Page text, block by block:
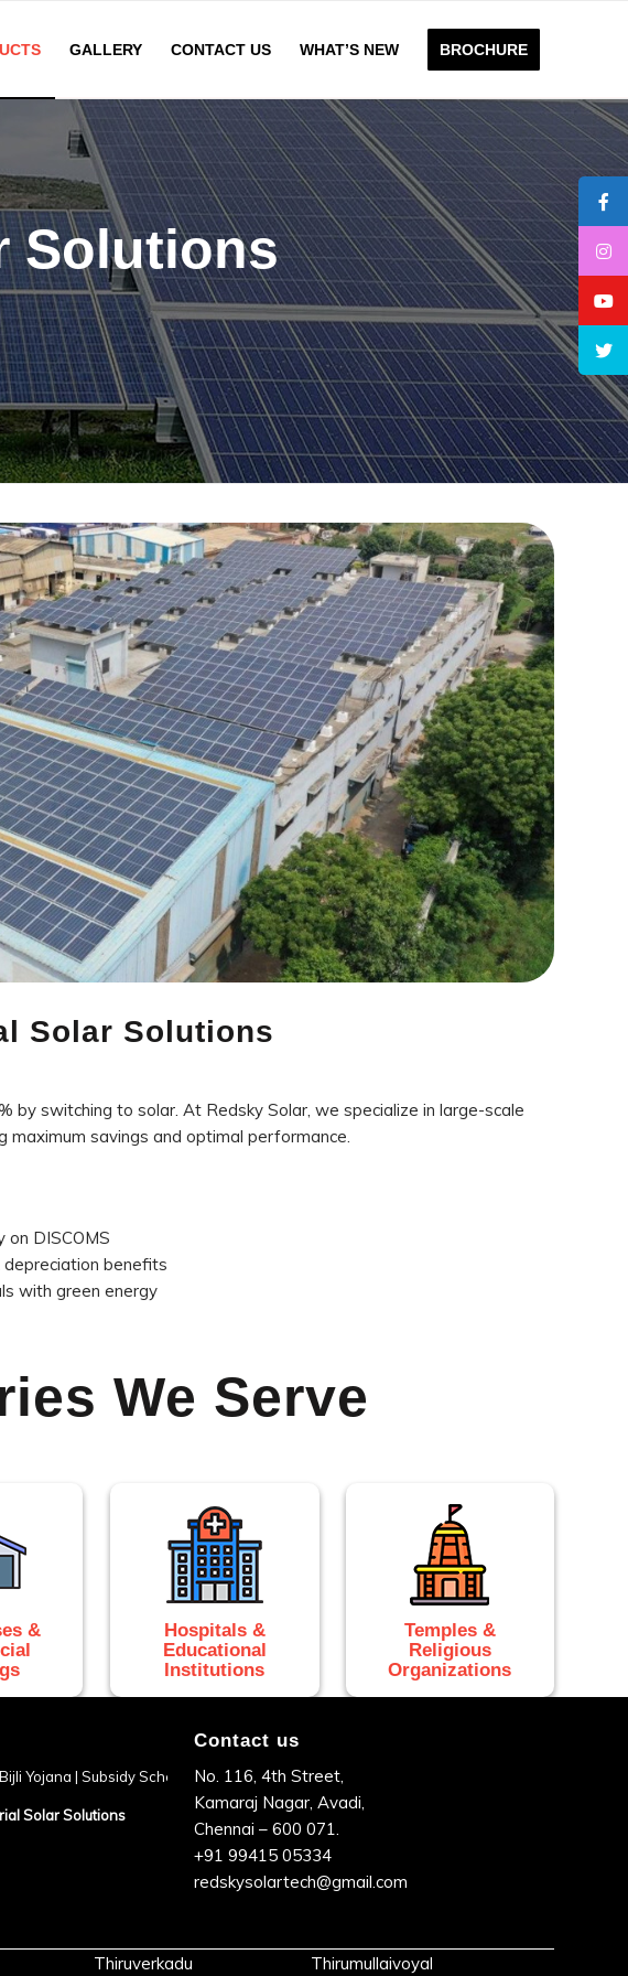
GALLERY CONTACT US WHAT’S NEW BROCHURE
Solutions
Solar Solutions
by switching to solar. At Redsky Solar, we specialize in large-scale
maximum savings and optimal performance.
on DISCOMS
benefits
with green energy
We Serve
&
Hospitals &
Educational
Institutions
Temples &
Religious
Organizations
Yojana | Subsidy Scheme
Solar Solutions
Contact us
No. 116, 4th Street,
Kamaraj Nagar, Avadi,
Chennai – 600 071.
+91 99415 05334
redskysolartech@gmail.com
Thiruverkadu Thirumullaivoyal